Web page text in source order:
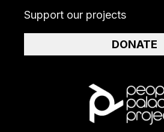
Support our projects
DONATE